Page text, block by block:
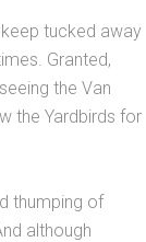
tucked away
Granted,
the Van
the Yardbirds for
thumping of
although